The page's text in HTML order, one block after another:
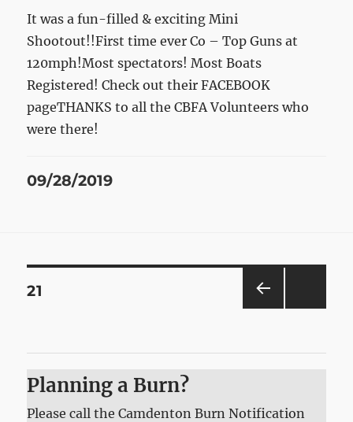
It was a fun-filled & exciting Mini
Shootout!!First time ever Co – Top Guns at
120mph!Most spectators! Most Boats
Registered! Check out their FACEBOOK
pageTHANKS to all the CBFA Volunteers who
were there!
Posted
09/28/2019
Posts
PAGE
21
Planning a Burn?
Please call the Camdenton Burn Notification